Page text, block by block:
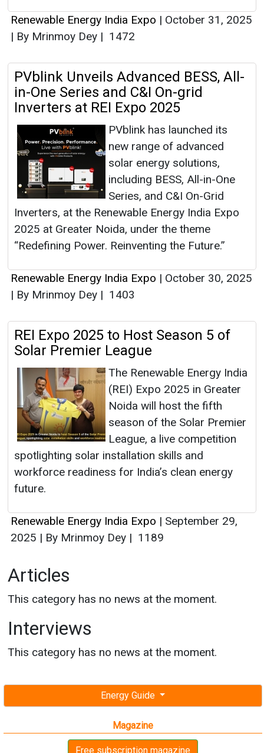
Energy Guide
Magazine
Free subscription magazine
Renewable Energy India Expo | October 31, 2025
| By Mrinmoy Dey | 1472
PVblink Unveils Advanced BESS, All-
in-One Series and C&I On-grid
Inverters at REI Expo 2025
PVblink has launched its
new range of advanced
solar energy solutions,
including BESS, All-in-One
Series, and C&I On-Grid
Inverters, at the Renewable Energy India Expo
2025 at Greater Noida, under the theme
“Redefining Power. Reinventing the Future.”
Renewable Energy India Expo | October 30, 2025
| By Mrinmoy Dey | 1403
REI Expo 2025 to Host Season 5 of
Solar Premier League
The Renewable Energy India
(REI) Expo 2025 in Greater
Noida will host the fifth
season of the Solar Premier
League, a live competition
spotlighting solar installation skills and
workforce readiness for India’s clean energy
future.
Renewable Energy India Expo | September 29,
2025 | By Mrinmoy Dey | 1189
Articles
This category has no news at the moment.
Interviews
This category has no news at the moment.